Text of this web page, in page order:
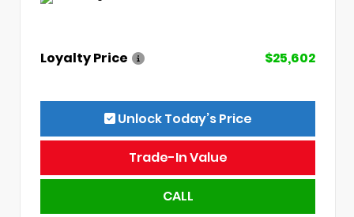
Loyalty Price $25,602
Unlock Today’s Price
Trade-In Value
CALL